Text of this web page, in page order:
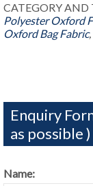
CATEGORY AND
Polyester Oxford
Oxford Bag Fabric,
Enquiry
as possible )
Name: